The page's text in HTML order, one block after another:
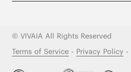
© VIVAIA All Rights Reserved
Terms of Service- Privacy Policy -